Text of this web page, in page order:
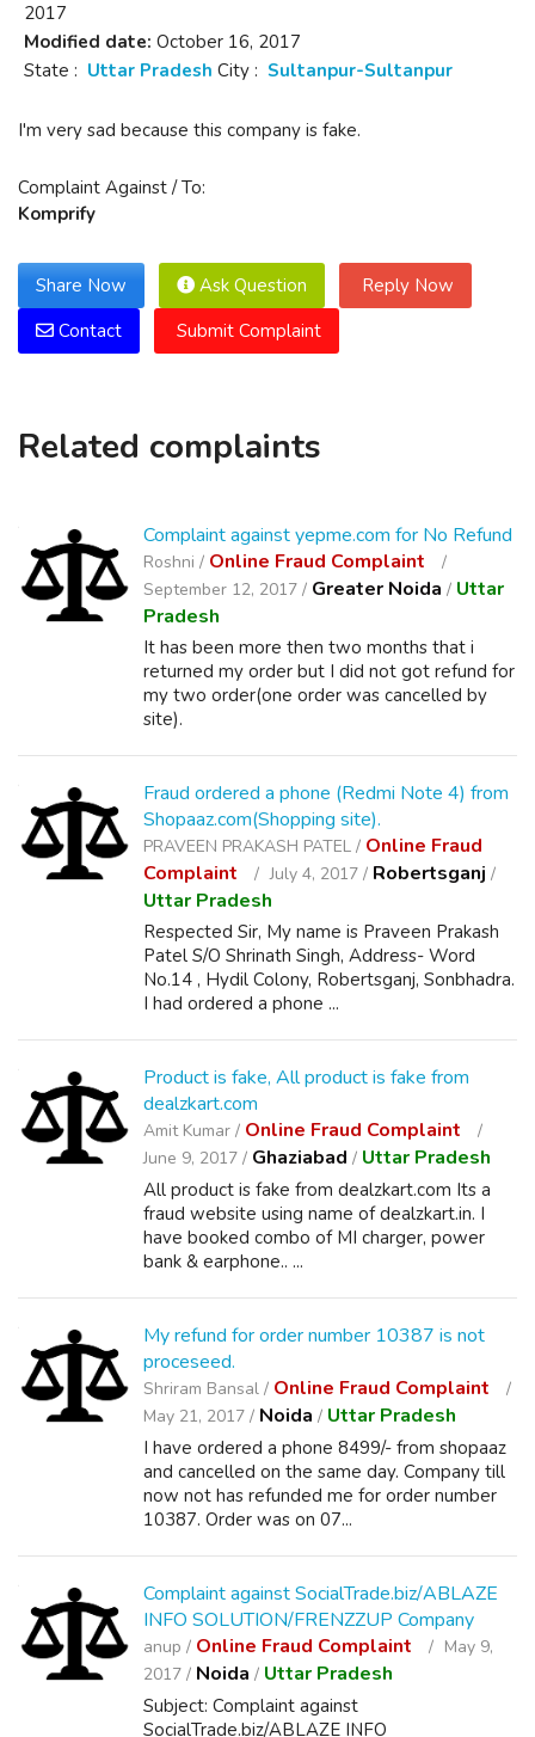
2017
Modified date: October 16, 2017
State : Uttar Pradesh City : Sultanpur-Sultanpur
I'm very sad because this company is fake.
Complaint Against / To:
Komprify
Share Now Ask Question
Reply Now
Contact
Submit Complaint
Related complaints
Complaint against yepme.com for No Refund
Roshni / Online Fraud Complaint
September 12, 2017 / Greater Noida / Uttar
Pradesh
It has been more then two months that i
returned my order but I did not got refund for
my two order(one order was cancelled by
site).
Fraud ordered a phone (Redmi Note 4) from
Shopaaz.com(Shopping site).
PRAVEEN PRAKASH PATEL / Online Fraud
Complaint
July 4, 2017 / Robertsganj /
Uttar Pradesh
Respected Sir, My name is Praveen Prakash
Patel S/O Shrinath Singh, Address- Word
No.14 , Hydil Colony, Robertsganj, Sonbhadra.
I had ordered a phone ...
Product is fake, All product is fake from
dealzkart.com
Amit Kumar / Online Fraud Complaint
June 9, 2017 / Ghaziabad / Uttar Pradesh
All product is fake from dealzkart.com Its a
fraud website using name of dealzkart.in. I
have booked combo of MI charger, power
bank & earphone.. ...
My refund for order number 10387 is not
proceseed.
Shriram Bansal / Online Fraud Complaint
May 21, 2017 / Noida / Uttar Pradesh
I have ordered a phone 8499/- from shopaaz
and cancelled on the same day. Company till
now not has refunded me for order number
10387. Order was on 07...
Complaint against SocialTrade.biz/ABLAZE
INFO SOLUTION/FRENZZUP Company
anup / Online Fraud Complaint
May 9,
2017 / Noida / Uttar Pradesh
Subject: Complaint against
SocialTrade.biz/ABLAZE INFO